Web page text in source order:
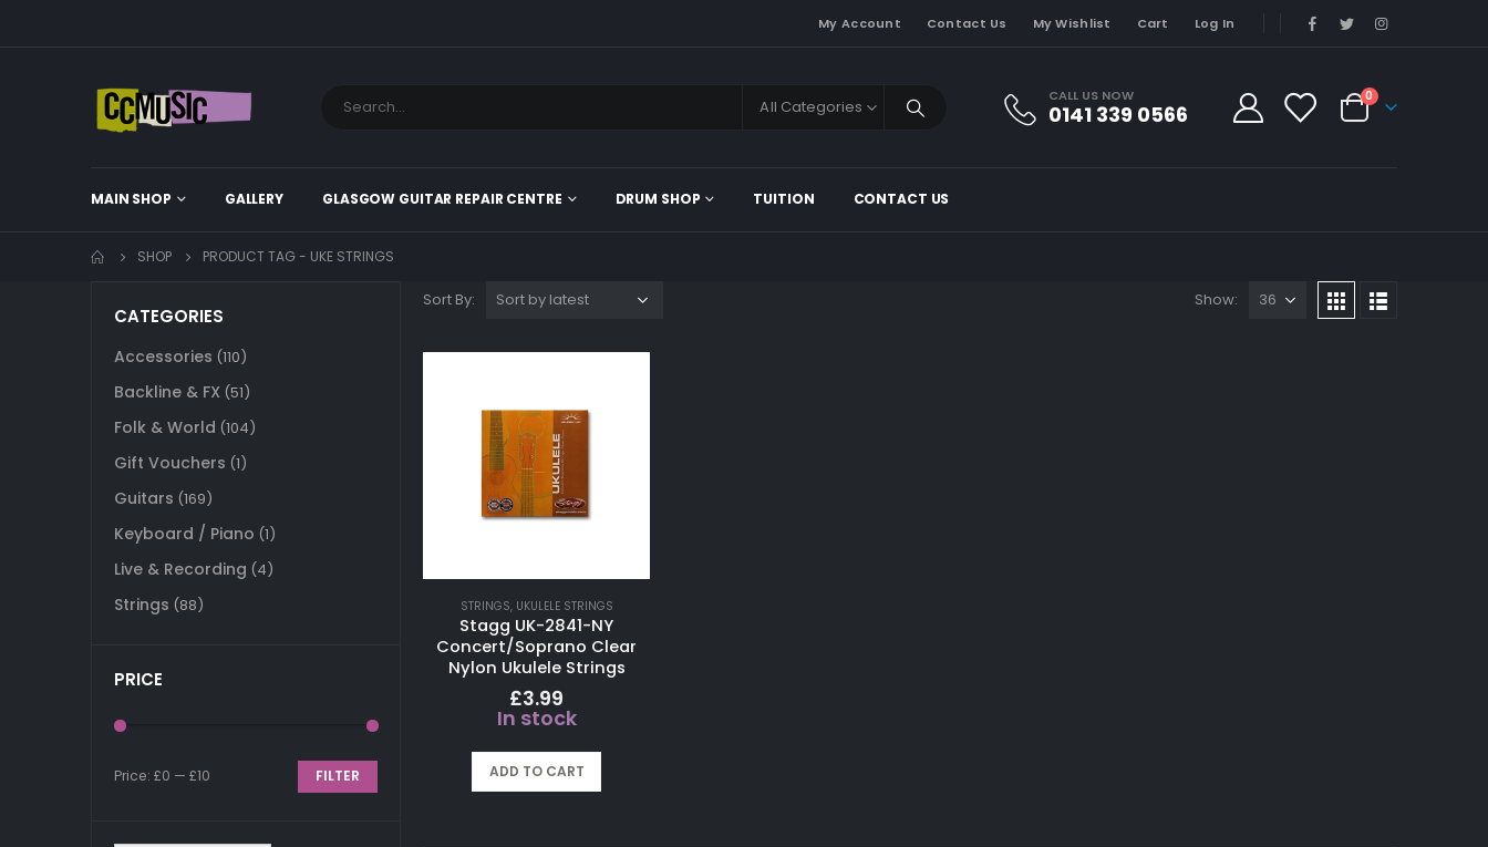
My Account Contact Us My Wishlist Cart Log In
All Categories
CALL US NOW
0141 339 0566
0
MAIN SHOP GALLERY GLASGOW GUITAR REPAIR CENTRE DRUM SHOP TUITION CONTACT US
SHOP PRODUCT TAG - UKE STRINGS
Sort By: Show:
STRINGS, UKULELE STRINGS
Stagg UK-2841-NY
Concert/Soprano Clear
Nylon Ukulele Strings
£3.99
In stock
ADD TO CART
CATEGORIES
Accessories (110)
Backline & FX (51)
Folk & World (104)
Gift Vouchers (1)
Guitars (169)
Keyboard / Piano (1)
Live & Recording (4)
Strings (88)
PRICE
FILTER
Price: £0 — £10